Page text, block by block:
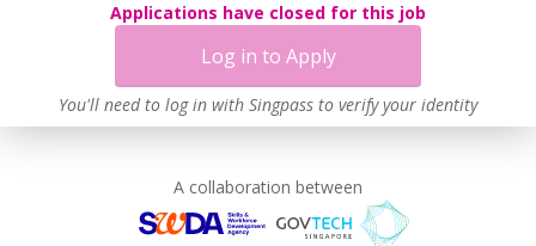
Applications have closed for this job
Log in to Apply
You'll need to log in with Singpass to verify your identity
A collaboration between